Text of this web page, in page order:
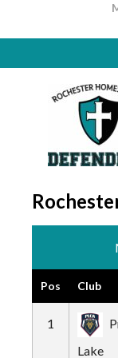
Pos Club
1
Lake